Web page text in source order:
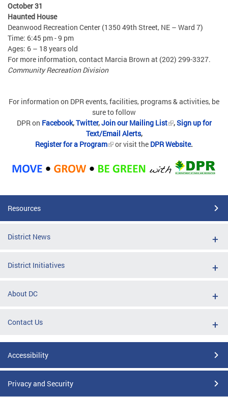
October 31
Haunted House
Deanwood Recreation Center (1350 49th Street, NE – Ward 7)
Time: 6:45 pm - 9 pm
Ages: 6 – 18 years old
For more information, contact Marcia Brown at (202) 299-3327.
Community Recreation Division
For information on DPR events, facilities, programs & activities, be
sure to follow
DPR on Facebook,Twitter,Join our Mailing List ,Sign up for
Text/Email Alerts,
Register for a Program
or visit the DPR Website.
Resources
District News
District Initiatives
About DC
Contact Us
Accessibility
Privacy and Security